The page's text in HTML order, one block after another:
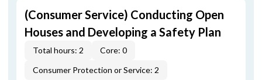
(Consumer Service) Conducting Open
Houses and Developing a Safety Plan
Total hours: 2
Core: 0
Consumer Protection or Service: 2